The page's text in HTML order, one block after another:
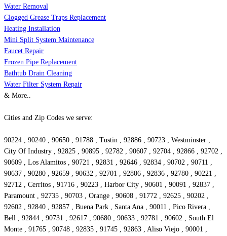
Water Removal
Clogged Grease Traps Replacement
Heating Installation
Mini Split System Maintenance
Faucet Repair
Frozen Pipe Replacement
Bathtub Drain Cleaning
Water Filter System Repair
& More..
Cities and Zip Codes we serve:
90224 , 90240 , 90650 , 91788 , Tustin , 92886 , 90723 , Westminster ,
City Of Industry , 92825 , 90895 , 92782 , 90607 , 92704 , 92866 , 92702 ,
90609 , Los Alamitos , 90721 , 92831 , 92646 , 92834 , 90702 , 90711 ,
90637 , 90280 , 92659 , 90632 , 92701 , 92806 , 92836 , 92780 , 90221 ,
92712 , Cerritos , 91716 , 90223 , Harbor City , 90601 , 90091 , 92837 ,
Paramount , 92735 , 90703 , Orange , 90608 , 91772 , 92625 , 90202 ,
92602 , 92840 , 92857 , Buena Park , Santa Ana , 90011 , Pico Rivera ,
Bell , 92844 , 90731 , 92617 , 90680 , 90633 , 92781 , 90602 , South El
Monte , 91765 , 90748 , 92835 , 91745 , 92863 , Aliso Viejo , 90001 ,